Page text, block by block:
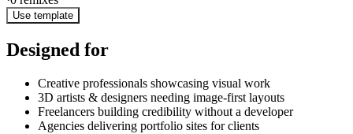
Use template
Designed for
Creative professionals showcasing visual work
3D artists & designers needing image-first layouts
Freelancers building credibility without a developer
Agencies delivering portfolio sites for clients